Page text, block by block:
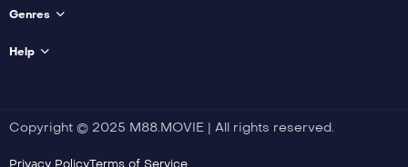
Genres
Help
Copyright © 2025 M88.MOVIE | All rights reserved.